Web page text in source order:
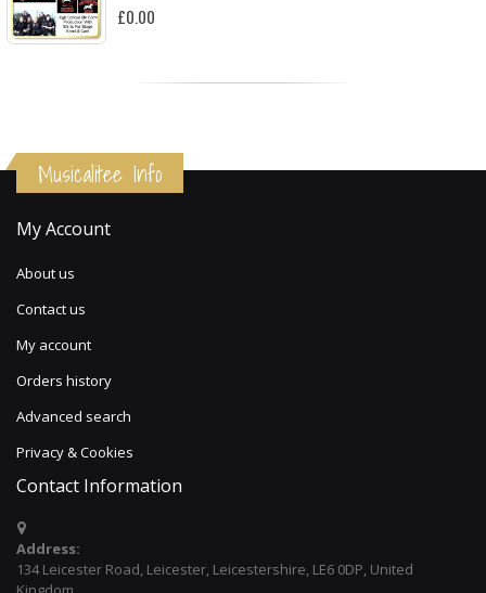
£0.00
Musicalitee Info
My Account
About us
Contact us
My account
Orders history
Advanced search
Privacy & Cookies
Contact Information
Address:
134 Leicester Road, Leicester, Leicestershire, LE6 0DP, United